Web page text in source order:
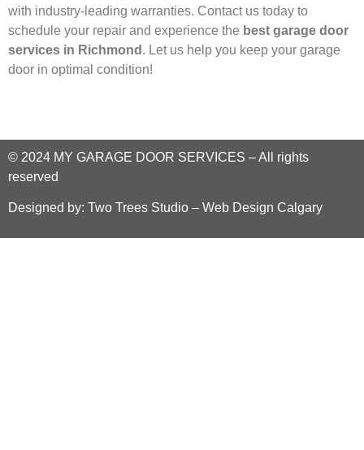
with industry-leading warranties. Contact us today to
schedule your repair and experience the best garage door
services in Richmond . Let us help you keep your garage
door in optimal condition!
© 2024 MY GARAGE DOOR SERVICES –All rights
reserved
Designed by: Two Trees Studio – Web Design Calgary